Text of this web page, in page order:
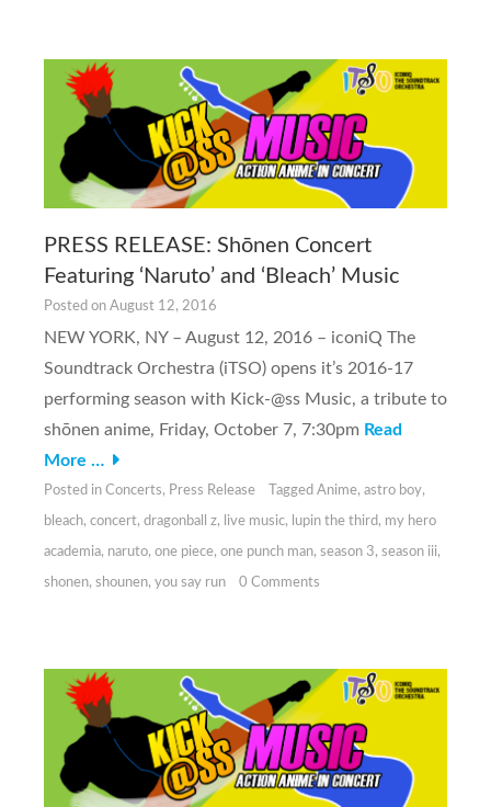
PRESS RELEASE: Shōnen Concert
Featuring ‘Naruto’ and ‘Bleach’ Music
Posted on August 12, 2016
NEW YORK, NY – August 12, 2016 – iconiQ The
Soundtrack Orchestra (iTSO) opens it’s 2016-17
performing season with Kick-@ss Music, a tribute to
shōnen anime, Friday, October 7, 7:30pm Read
More …
Posted in Concerts, Press Release Tagged Anime, astro boy,
bleach, concert, dragonball z, live music, lupin the third, my hero
academia, naruto, one piece, one punch man, season 3, season iii,
shonen, shounen, you say run 0 Comments